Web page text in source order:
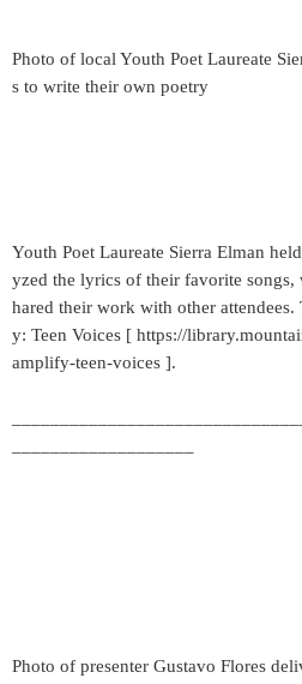
Photo of local Youth Poet Laureate
s to write their own poetry
Youth Poet Laureate Sierra Elman
yzed the lyrics of their favorite songs,
hared their work with other
y: Teen Voices [ https://
amplify-teen-voices ].
Photo of presenter Gustavo Flores